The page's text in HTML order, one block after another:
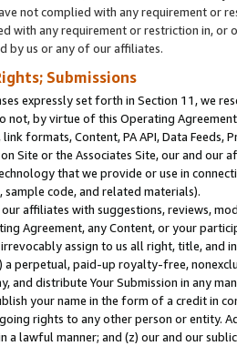
not complied with any requirement or
with any requirement or restriction in, or
by us or any of our affiliates.
Submissions
expressly set forth in Section 11, we
not, by virtue of this Operating
link formats, Content, PA API, Data
Site or the Associates Site, our and our
that we provide or use in
code, and related materials).
affiliates with suggestions, reviews,
Agreement, any Content, or your
assign to us all right, title, and
a perpetual, paid-up royalty-free,
and distribute Your Submission in any
your name in the form of a credit in
rights to any other person or entity.
a lawful manner; and (z) our and our